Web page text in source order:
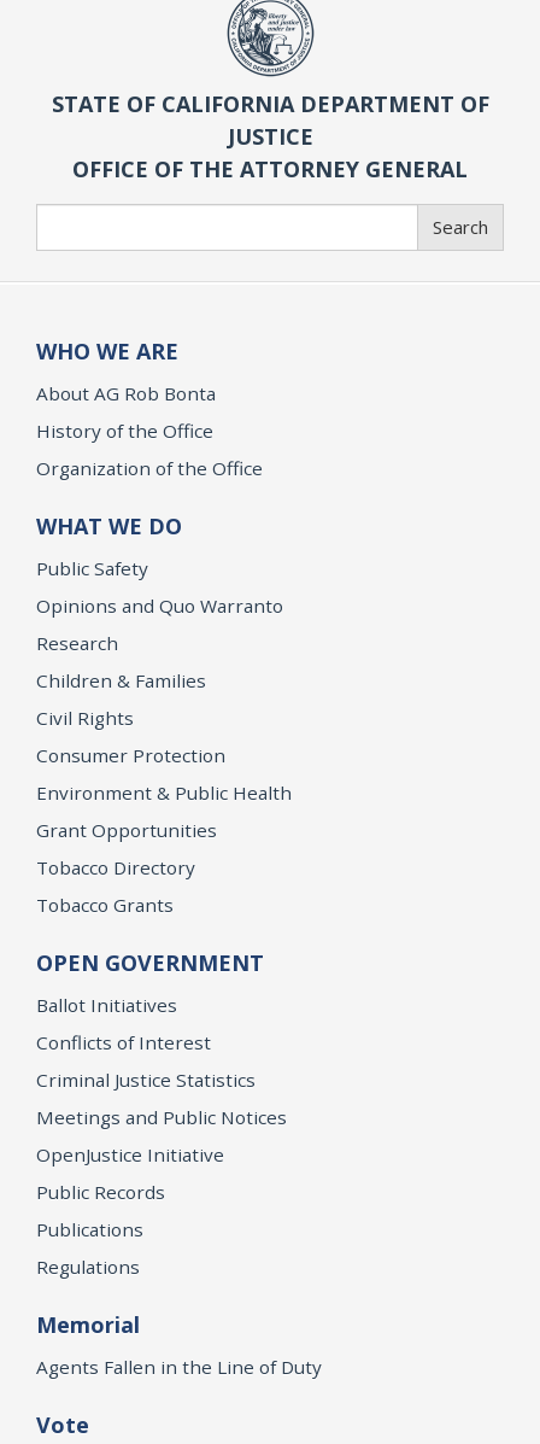
STATE OF CALIFORNIA DEPARTMENT OF
JUSTICE
OFFICE OF THE ATTORNEY GENERAL
Search
WHO WE ARE
About AG Rob Bonta
History of the Office
Organization of the Office
WHAT WE DO
Public Safety
Opinions and Quo Warranto
Research
Children & Families
Civil Rights
Consumer Protection
Environment & Public Health
Grant Opportunities
Tobacco Directory
Tobacco Grants
OPEN GOVERNMENT
Ballot Initiatives
Conflicts of Interest
Criminal Justice Statistics
Meetings and Public Notices
OpenJustice Initiative
Public Records
Publications
Regulations
Memorial
Agents Fallen in the Line of Duty
Vote